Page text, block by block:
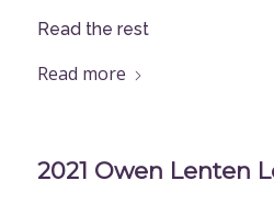
Read the rest
Read more
2021 Owen Lenten